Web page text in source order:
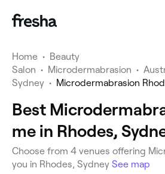
Home • Beauty
Salon • Microdermabrasion •
Sydney • Microdermabrasion
Best
me in Rhodes,
Choose from 4 venues offering
you in Rhodes, Sydney See map